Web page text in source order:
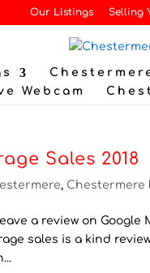
Our Listings Selling
Webcam
Sales 2018
, Chestermere
a review on
sales is a kind